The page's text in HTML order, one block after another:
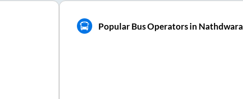
Popular Bus Operators in Nathdwara